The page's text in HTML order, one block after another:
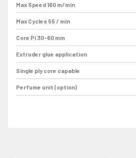
Max Speed 160 m/min
Max Cycles 55 / min
Core Pi 30-60 mm
Extruder glue application
Single ply core capable
Perfume unit (option)